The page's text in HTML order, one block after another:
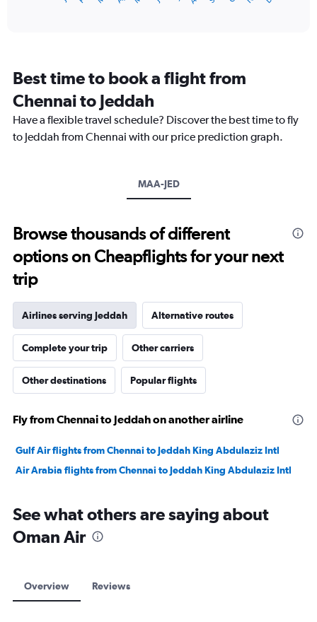
14
categories.
The
chart
has
1
to
35.
Best time to book a flight from
Chennai to Jeddah
Have a flexible travel schedule? Discover the best time to fly
to Jeddah from Chennai with our price prediction graph.
MAA-JED
Browse thousands of different
options on Cheapflights for your next
trip
Airlines serving Jeddah Alternative routes
Complete your trip Other carriers
Other destinations Popular flights
Fly from Chennai to Jeddah on another airline
Gulf Air flights from Chennai to Jeddah King Abdulaziz Intl
Air Arabia flights from Chennai to Jeddah King Abdulaziz Intl
See what others are saying about
Oman Air
Overview Reviews